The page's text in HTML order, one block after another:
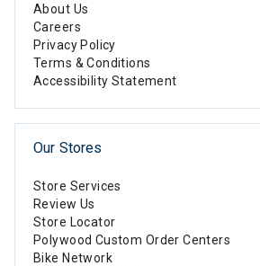
About Us
Careers
Privacy Policy
Terms & Conditions
Accessibility Statement
Our Stores
Store Services
Review Us
Store Locator
Polywood Custom Order Centers
Bike Network